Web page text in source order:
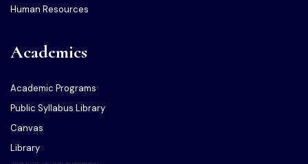
Human Resources
Academics
Academic Programs
Public Syllabus Library
Canvas
Library